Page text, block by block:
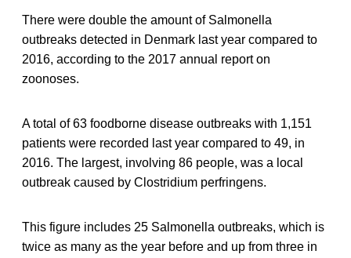
There were double the amount of Salmonella
outbreaks detected in Denmark last year compared to
2016, according to the 2017 annual report on
zoonoses.
A total of 63 foodborne disease outbreaks with 1,151
patients were recorded last year compared to 49, in
2016. The largest, involving 86 people, was a local
outbreak caused by Clostridium perfringens.
This figure includes 25 Salmonella outbreaks, which is
twice as many as the year before and up from three in